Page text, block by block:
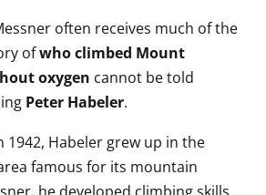
often receives much of the
ofwho climbed Mount
oxygen cannot be told
Peter Habeler.
1942, Habeler grew up in the
famous for its mountain